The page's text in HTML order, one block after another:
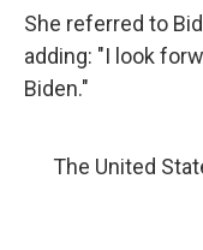
She referred to
adding: "I look
Biden."
The United